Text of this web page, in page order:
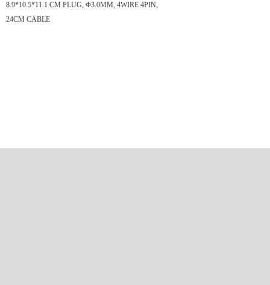
8.9*10.5*11.1 CM PLUG, Φ3.0MM, 4WIRE 4PIN,
24CM CABLE